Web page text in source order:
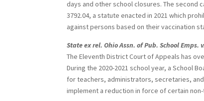
days and other school closures. The second
3792.04, a statute enacted in 2021 which
against persons based on their vaccination
State ex rel. Ohio Assn. of Pub. School
The Eleventh District Court of Appeals has
During the 2020-2021 school year, a School
for teachers, administrators, secretaries,
implement a reduction in force of certain